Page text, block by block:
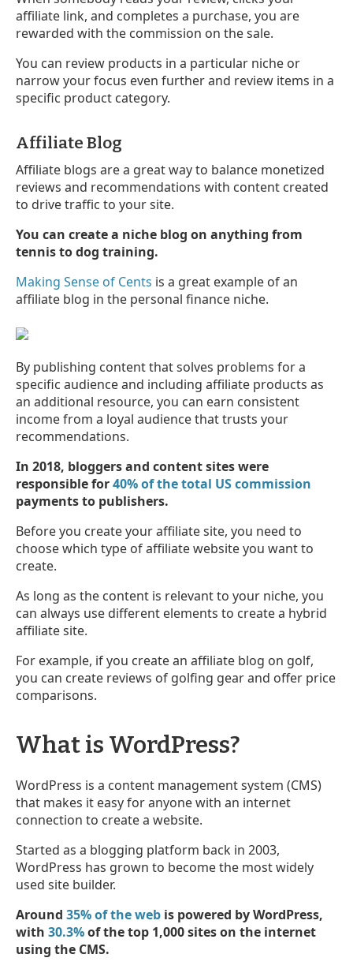
affiliate link, and completes a purchase, you are
rewarded with the commission on the sale.
You can review products in a particular niche or
narrow your focus even further and review items in a
specific product category.
Affiliate Blog
Affiliate blogs are a great way to balance monetized
reviews and recommendations with content created
to drive traffic to your site.
You can create a niche blog on anything from
tennis to dog training.
Making Sense of Cents is a great example of an
affiliate blog in the personal finance niche.
By publishing content that solves problems for a
specific audience and including affiliate products as
an additional resource, you can earn consistent
income from a loyal audience that trusts your
recommendations.
In 2018, bloggers and content sites were
responsible for40% of the total US commission
payments to publishers.
Before you create your affiliate site, you need to
choose which type of affiliate website you want to
create.
As long as the content is relevant to your niche, you
can always use different elements to create a hybrid
affiliate site.
For example, if you create an affiliate blog on golf,
you can create reviews of golfing gear and offer price
comparisons.
What is WordPress?
WordPress is a content management system (CMS)
that makes it easy for anyone with an internet
connection to create a website.
Started as a blogging platform back in 2003,
WordPress has grown to become the most widely
used site builder.
Around 35% of the web is powered by WordPress,
with 30.3%of the top 1,000 sites on the internet
using the CMS.